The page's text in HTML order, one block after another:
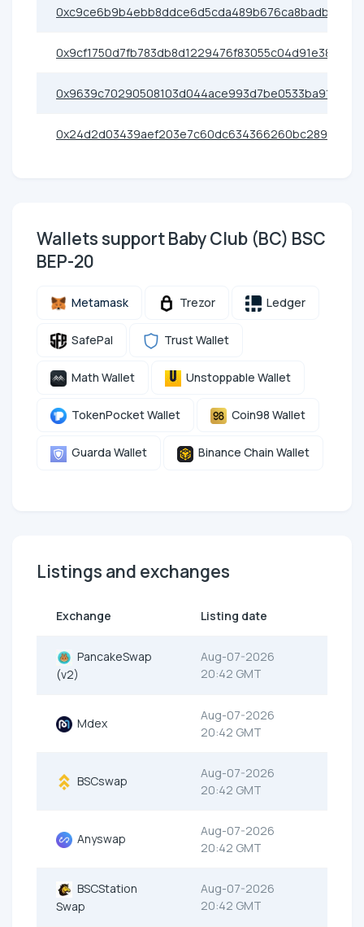
0xc9ce6b9b4ebb8ddce6d5cda489b676ca8badb3e5
0x9cf1750d7fb783db8d1229476f83055c04d91e38
0x9639c70290508103d044ace993d7be0533ba91b8
0x24d2d03439aef203e7c60dc634366260bc28989e
Wallets support Baby Club (BC) BSC
BEP-20
Metamask Trezor Ledger
SafePal Trust Wallet
Math Wallet Unstoppable Wallet
TokenPocket Wallet Coin98 Wallet
Guarda Wallet Binance Chain Wallet
Listings and exchanges
Exchange Listing date
PancakeSwap
(v2)
Aug-07-2026
20:42 GMT
Mdex
Aug-07-2026
20:42 GMT
BSCswap
Aug-07-2026
20:42 GMT
Anyswap
Aug-07-2026
20:42 GMT
BSCStation
Swap
Aug-07-2026
20:42 GMT